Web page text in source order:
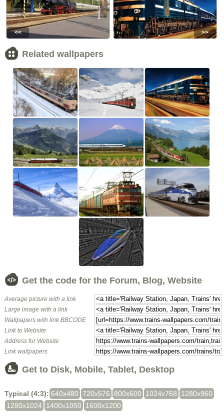
<< >>
Related wallpapers
Get the code for the Forum, Blog, Website
Average picture with a link
Large image with a link
Wallpapers with link BBCODE
Link to Website
Address for Website
Link wallpapers
Get to Disk, Mobile, Tablet, Desktop
Typical (4:3): 640x480 720x576 800x600 1024x768
1280x960
1280x1024 1400x1050 1600x1200